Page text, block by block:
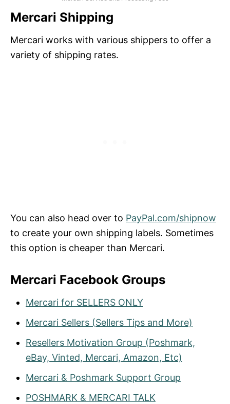
Mercari Shipping
Mercari works with various shippers to offer a
variety of shipping rates.
You can also head over to PayPal.com/shipnow
to create your own shipping labels. Sometimes
this option is cheaper than Mercari.
Mercari Facebook Groups
Mercari for SELLERS ONLY
Mercari Sellers (Sellers Tips and More)
Resellers Motivation Group (Poshmark,
eBay, Vinted, Mercari, Amazon, Etc)
Mercari & Poshmark Support Group
POSHMARK & MERCARI TALK